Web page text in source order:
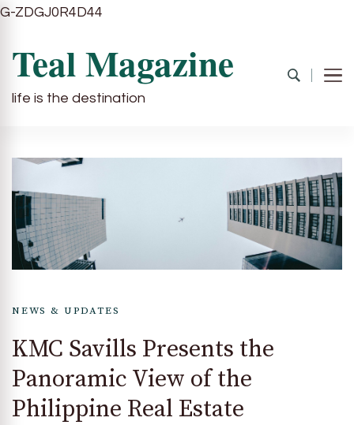
G-ZDGJ0R4D44
Teal Magazine
life is the destination
NEWS & UPDATES
KMC Savills Presents the
Panoramic View of the
Philippine Real Estate